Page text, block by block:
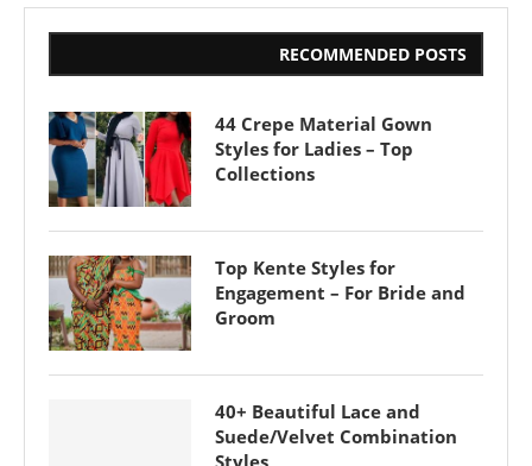
RECOMMENDED POSTS
44 Crepe Material Gown
Styles for Ladies – Top
Collections
Top Kente Styles for
Engagement – For Bride and
Groom
40+ Beautiful Lace and
Suede/Velvet Combination
Styles